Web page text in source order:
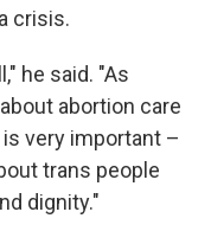
crisis.
he said. "As
abortion care
very important –
trans people
dignity."